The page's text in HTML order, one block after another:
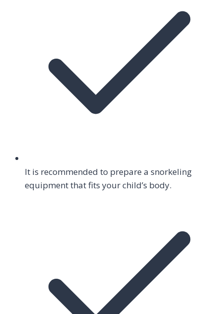
It is recommended to prepare a snorkeling
equipment that fits your child’s body.